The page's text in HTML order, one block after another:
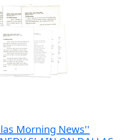
Morning News''